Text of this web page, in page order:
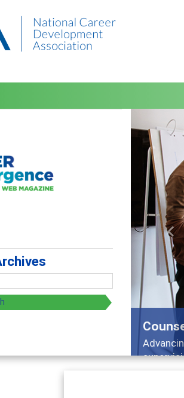
through teaching, research, and